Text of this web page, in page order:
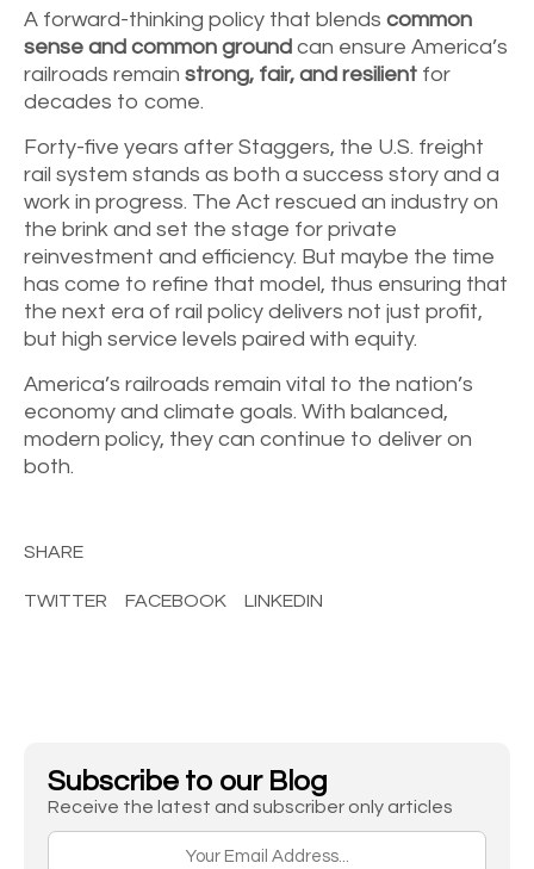
A forward-thinking policy that blends common
sense and common ground can ensure America’s
railroads remain strong, fair, and resilient for
decades to come.
Forty-five years after Staggers, the U.S. freight
rail system stands as both a success story and a
work in progress. The Act rescued an industry on
the brink and set the stage for private
reinvestment and efficiency. But maybe the time
has come to refine that model, thus ensuring that
the next era of rail policy delivers not just profit,
but high service levels paired with equity.
America’s railroads remain vital to the nation’s
economy and climate goals. With balanced,
modern policy, they can continue to deliver on
both.
SHARE
TWITTER FACEBOOK LINKEDIN
Subscribe to our Blog
Receive the latest and subscriber only articles